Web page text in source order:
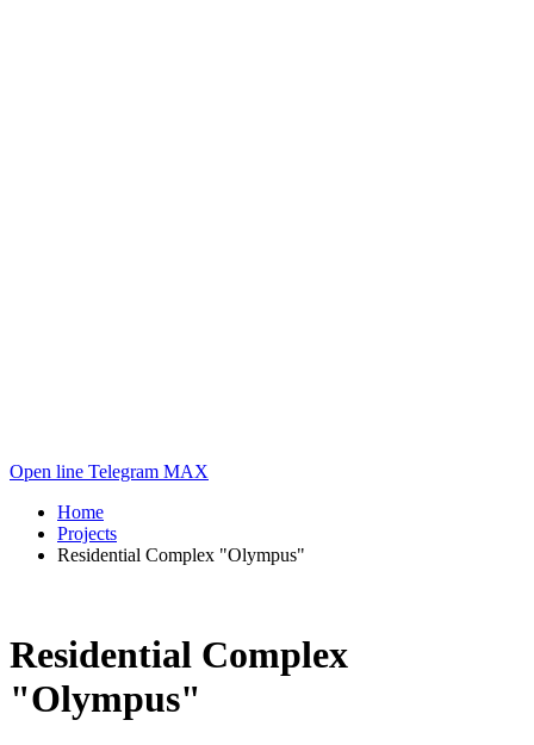
Open line Telegram MAX
Home
Projects
Residential Complex "Olympus"
Residential Complex
"Olympus"